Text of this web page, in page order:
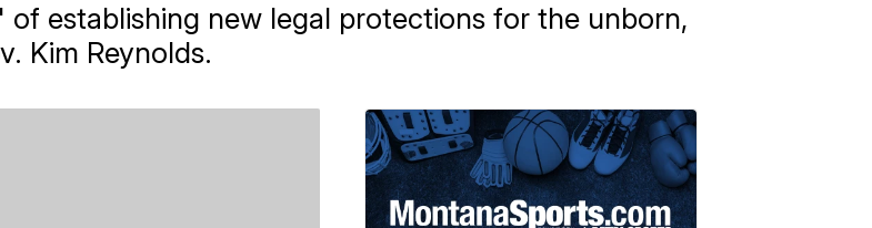
of establishing new legal protections for the unborn,
Kim Reynolds.